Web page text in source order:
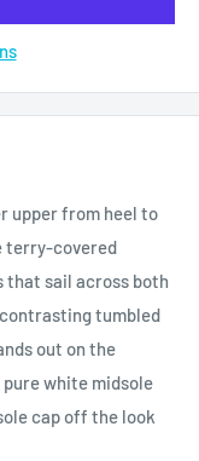
upper from heel to
terry-covered
that sail across both
tumbled
out on the
pure white midsole
cap off the look